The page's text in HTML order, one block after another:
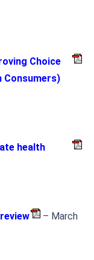
Choice
Consumers)
health
– March